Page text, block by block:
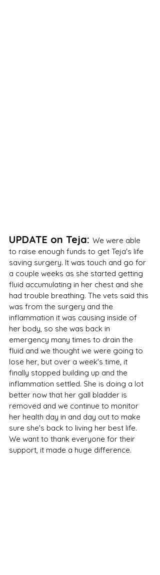
UPDATE on Teja: We were able
to raise enough funds to get Teja's life
saving surgery. It was touch and go for
a couple weeks as she started getting
fluid accumulating in her chest and she
had trouble breathing. The vets said this
was from the surgery and the
inflammation it was causing inside of
her body, so she was back in
emergency many times to drain the
fluid and we thought we were going to
lose her, but over a week's time, it
finally stopped building up and the
inflammation settled. She is doing a lot
better now that her gall bladder is
removed and we continue to monitor
her health day in and day out to make
sure she's back to living her best life.
We want to thank everyone for their
support, it made a huge difference.